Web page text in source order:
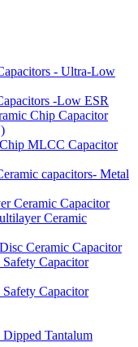
- Ultra-Low
-Low ESR
Chip Capacitor
MLCC Capacitor
capacitors- Metal
Ceramic Capacitor
Ceramic
Ceramic Capacitor
Capacitor
Capacitor
Tantalum